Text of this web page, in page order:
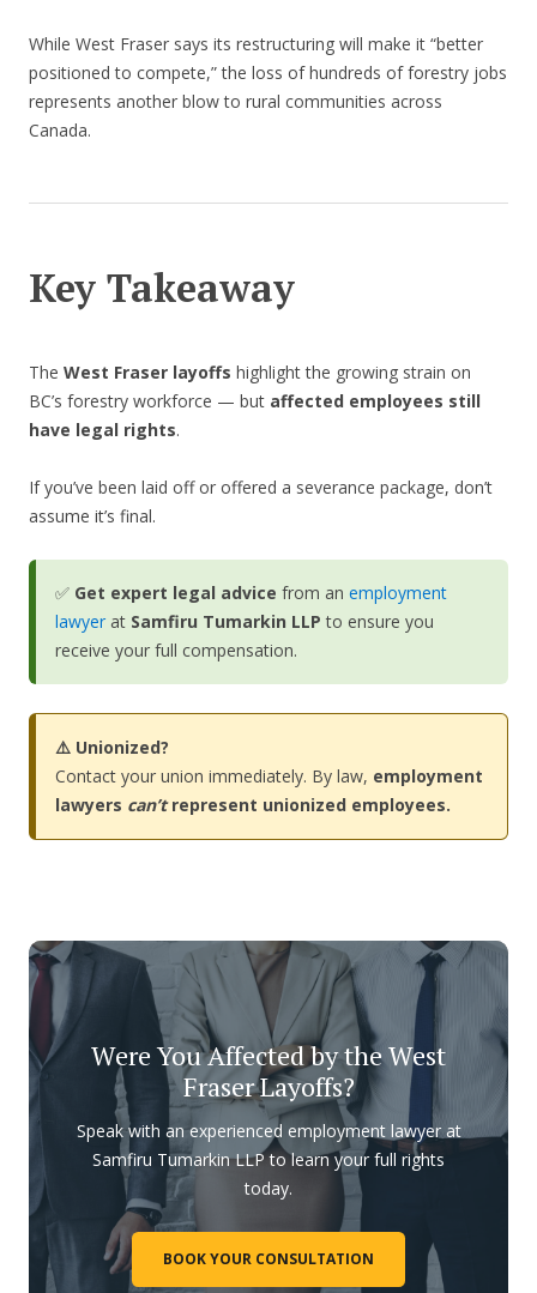
While West Fraser says its restructuring will make it “better
positioned to compete,” the loss of hundreds of forestry jobs
represents another blow to rural communities across
Canada.
Key Takeaway
The West Fraser layoffs highlight the growing strain on
BC’s forestry workforce — but affected employees still
have legal rights.
If you’ve been laid off or offered a severance package, don’t
assume it’s final.
✅ Get expert legal advice from an employment
lawyer at Samfiru Tumarkin LLP to ensure you
receive your full compensation.
⚠️ Unionized?
Contact your union immediately. By law, employment
lawyers can’trepresent unionized employees.
Were You Affected by the West
Fraser Layoffs?
Speak with an experienced employment lawyer at
Samfiru Tumarkin LLP to learn your full rights
today.
BOOK YOUR CONSULTATION